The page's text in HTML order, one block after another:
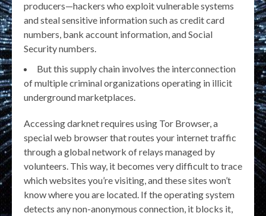
producers—hackers who exploit vulnerable systems
and steal sensitive information such as credit card
numbers, bank account information, and Social
Security numbers.
But this supply chain involves the interconnection
of multiple criminal organizations operating in illicit
underground marketplaces.
Accessing darknet requires using Tor Browser, a
special web browser that routes your internet traffic
through a global network of relays managed by
volunteers. This way, it becomes very difficult to trace
which websites you’re visiting, and these sites won’t
know where you are located. If the operating system
detects any non-anonymous connection, it blocks it,